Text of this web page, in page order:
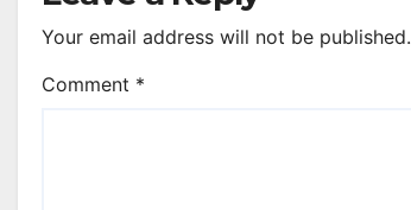
Your email address will not be published.
Comment *